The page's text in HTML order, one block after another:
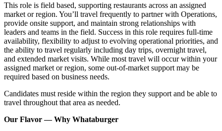
This role is field based, supporting restaurants across an assigned
market or region. You’ll travel frequently to partner with Operations,
provide onsite support, and maintain strong relationships with
leaders and teams in the field. Success in this role requires full-time
availability, flexibility to adjust to evolving operational priorities, and
the ability to travel regularly including day trips, overnight travel,
and extended market visits. While most travel will occur within your
assigned market or region, some out-of-market support may be
required based on business needs.
Candidates must reside within the region they support and be able to
travel throughout that area as needed.
Our Flavor — Why Whataburger